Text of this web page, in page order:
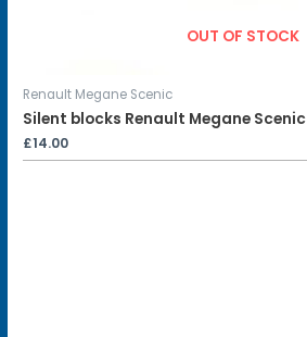
OUT OF STOCK
Renault Megane Scenic
Silent blocks Renault Megane Scenic
£14.00